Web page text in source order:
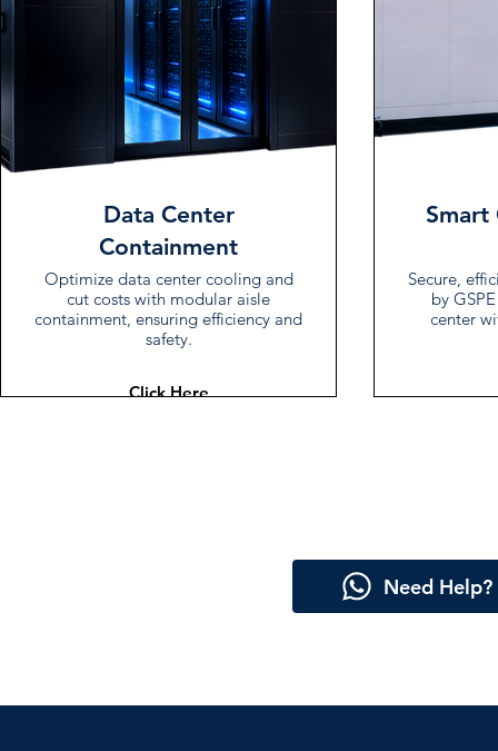
Data Center
Containment
Optimize data center cooling and
cut costs with modular aisle
containment, ensuring efficiency and
safety.
Click Here
Smart
Secure,
by
center
Need